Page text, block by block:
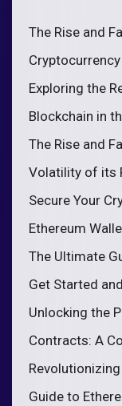
The Rise and
Exploring the
Blockchain in
The Rise and
Volatility of its
Secure Your
Ethereum
The Ultimate
Get Started
Unlocking the
Contracts: A
Guide to